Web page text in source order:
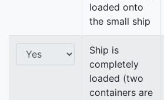
loaded onto
the small ship
Ship is
completely
loaded (two
containers are